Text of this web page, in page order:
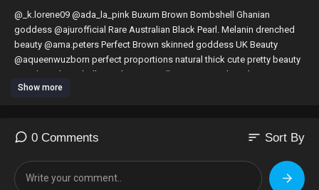
@_k.lorene09 @ada_la_pink Buxum Brown Bombshell Ghanian
goddess @ajurofficial Rare Australian Black Pearl. Melanin drenched
beauty @ama.peters Perfect Brown skinned goddess UK Beauty
@aqueenwuzborn perfect proportions natural thick cute pretty beauty
@audreyy_kiz @bellejewel @Ceyiar all American melanin beauty
complete package @elllakits beautiful Canadian chocolatier
@haitianpate hot body Haitian fit goddess @iamhamamat Ghanian
amazing sun kissed west coast beauty. @KaiserCoby
@keemacherelle__ fit curvy chocolate goddess @naee_roseee
Show more
0 Comments sort Sort By